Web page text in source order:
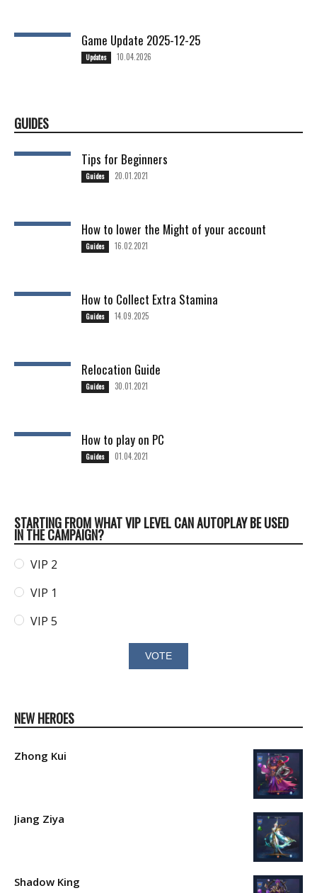
Game Update 2025-12-25
Updates 10.04.2026
GUIDES
Tips for Beginners
Guides 20.01.2021
How to lower the Might of your account
Guides 16.02.2021
How to Collect Extra Stamina
Guides 14.09.2025
Relocation Guide
Guides 30.01.2021
How to play on PC
Guides 01.04.2021
STARTING FROM WHAT VIP LEVEL CAN AUTOPLAY BE USED
IN THE CAMPAIGN?
VIP 2
VIP 1
VIP 5
NEW HEROES
Zhong Kui
Jiang Ziya
Shadow King